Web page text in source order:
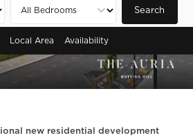
Search
Local Area Availability
Hill, W10
new residential development